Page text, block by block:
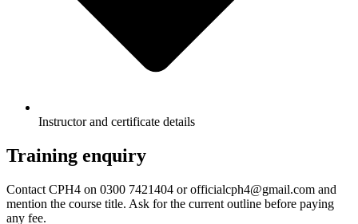
Instructor and certificate details
Training enquiry
Contact CPH4 on 0300 7421404 or officialcph4@gmail.com and
mention the course title. Ask for the current outline before paying
any fee.